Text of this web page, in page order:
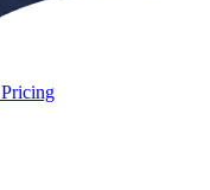
Pricing